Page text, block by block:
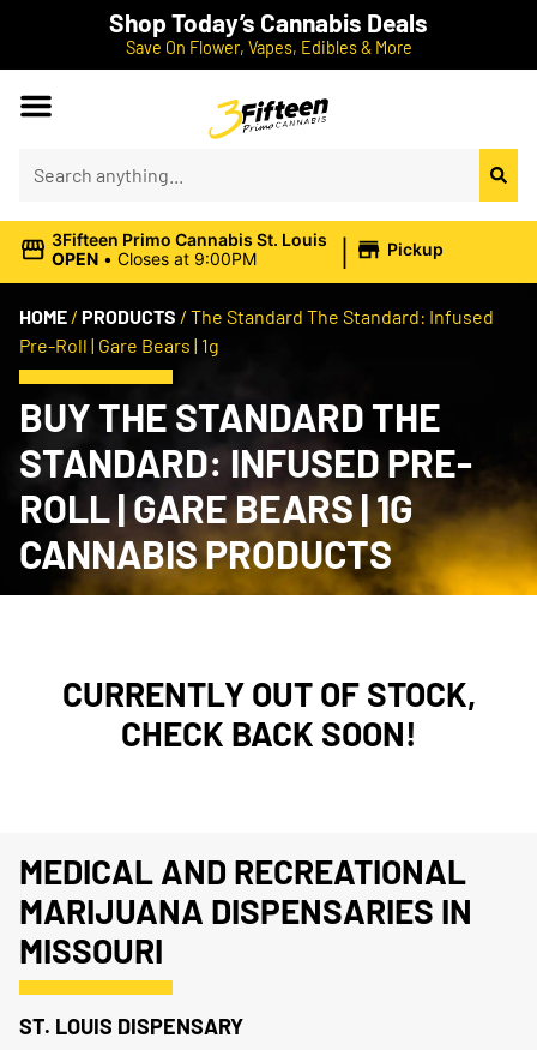
Shop Today’s Cannabis Deals
Save On Flower, Vapes, Edibles & More
3Fifteen Primo Cannabis St. Louis
OPEN • Closes at 9:00PM | Pickup
HOME / PRODUCTS / The Standard The Standard: Infused
Pre-Roll | Gare Bears | 1g
BUY THE STANDARD THE
STANDARD: INFUSED PRE-
ROLL | GARE BEARS | 1G
CANNABIS PRODUCTS
CURRENTLY OUT OF STOCK,
CHECK BACK SOON!
MEDICAL AND RECREATIONAL
MARIJUANA DISPENSARIES IN
MISSOURI
ST. LOUIS DISPENSARY